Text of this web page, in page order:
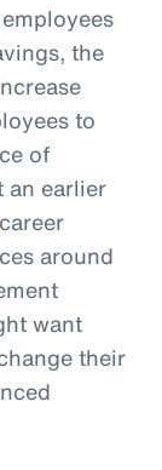
the
to
of
an earlier
around
want
their